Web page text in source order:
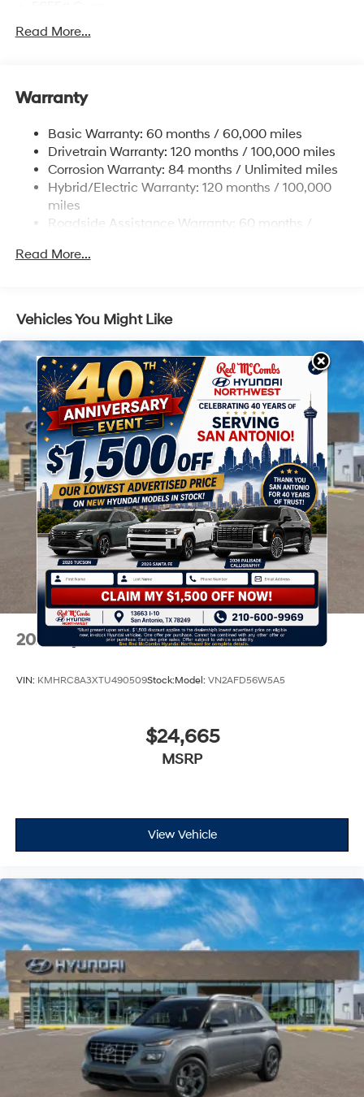
Gas-Pressurized Shock Absorbers
17.7 Gal. Fuel Tank
Strut Front Suspension w/Coil Springs
Multi-Link Rear Suspension w/Coil Springs
Regenerative 4-Wheel Disc Brakes w/4-Wheel ABS,
Front Vented Discs, Brake Assist, Hill Descent
Control, Hill Hold Control and Electric Parking Brake
Capacity
Read More...
Warranty
Basic Warranty: 60 months / 60,000 miles
Drivetrain Warranty: 120 months / 100,000 miles
Corrosion Warranty: 84 months / Unlimited miles
Hybrid/Electric Warranty: 120 months / 100,000
miles
Roadside Assistance Warranty: 60 months /
Read More...
Vehicles You Might Like
2026 Hyundai Venue
VIN: KMHRC8A3XTU490509Stock:Model: VN2AFD56W5A5
$24,665
MSRP
View Vehicle